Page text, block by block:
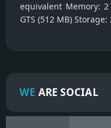
equivalent Memory: 2
GTS (512 MB)
WE ARE SOCIAL